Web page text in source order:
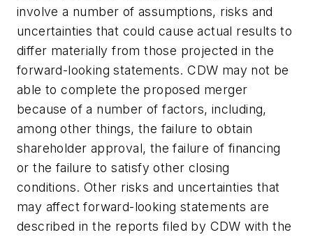
involve a number of assumptions, risks and
uncertainties that could cause actual results to
differ materially from those projected in the
forward-looking statements. CDW may not be
able to complete the proposed merger
because of a number of factors, including,
among other things, the failure to obtain
shareholder approval, the failure of financing
or the failure to satisfy other closing
conditions. Other risks and uncertainties that
may affect forward-looking statements are
described in the reports filed by CDW with the